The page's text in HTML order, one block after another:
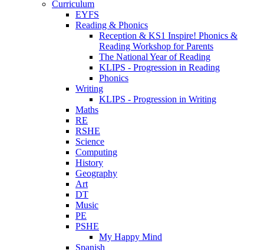
Curriculum
EYFS
Reading & Phonics
Reception & KS1 Inspire! Phonics &
Reading Workshop for Parents
The National Year of Reading
KLIPS - Progression in Reading
Phonics
Writing
KLIPS - Progression in Writing
Maths
RE
RSHE
Science
Computing
History
Geography
Art
DT
Music
PE
PSHE
My Happy Mind
Spanish